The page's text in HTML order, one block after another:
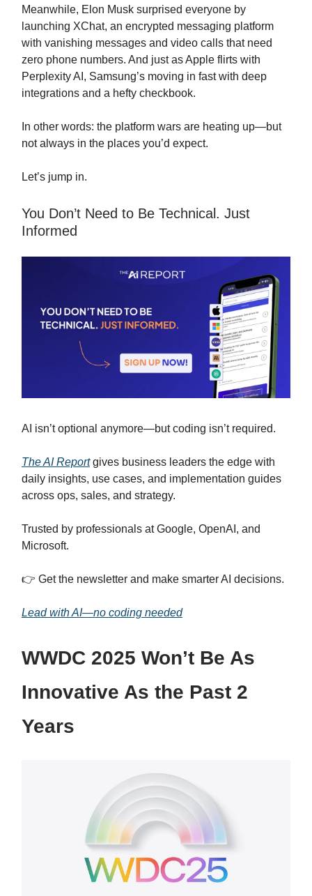
Meanwhile, Elon Musk surprised everyone by
launching XChat, an encrypted messaging platform
with vanishing messages and video calls that need
zero phone numbers. And just as Apple flirts with
Perplexity AI, Samsung’s moving in fast with deep
integrations and a hefty checkbook.
In other words: the platform wars are heating up—but
not always in the places you’d expect.
Let’s jump in.
You Don’t Need to Be Technical. Just
Informed
AI isn’t optional anymore—but coding isn’t required.
The AI Reportgives business leaders the edge with
daily insights, use cases, and implementation guides
across ops, sales, and strategy.
Trusted by professionals at Google, OpenAI, and
Microsoft.
👉 Get the newsletter and make smarter AI decisions.
Lead with AI—no coding needed
WWDC 2025 Won’t Be As
Innovative As the Past 2
Years